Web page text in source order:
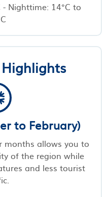
- Nighttime: 14°C to
to February)
months allows you to
of the region while
and less tourist